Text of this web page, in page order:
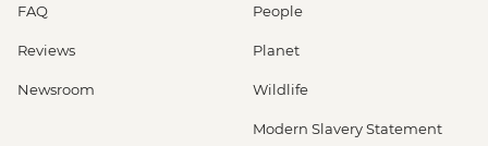
FAQ
Reviews
Newsroom
People
Planet
Wildlife
Modern Slavery Statement